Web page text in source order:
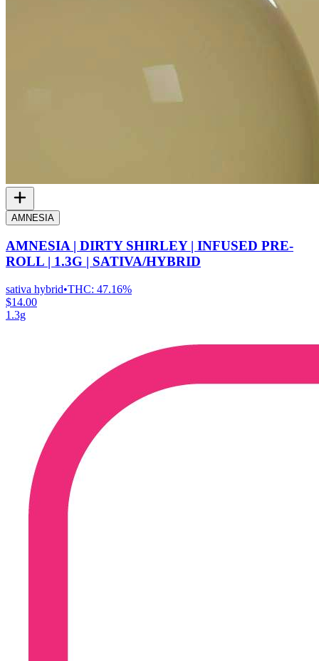
AMNESIA
AMNESIA | DIRTY SHIRLEY | INFUSED PRE-
ROLL | 1.3G | SATIVA/HYBRID
sativa hybrid•THC: 47.16%
$14.00
1.3g